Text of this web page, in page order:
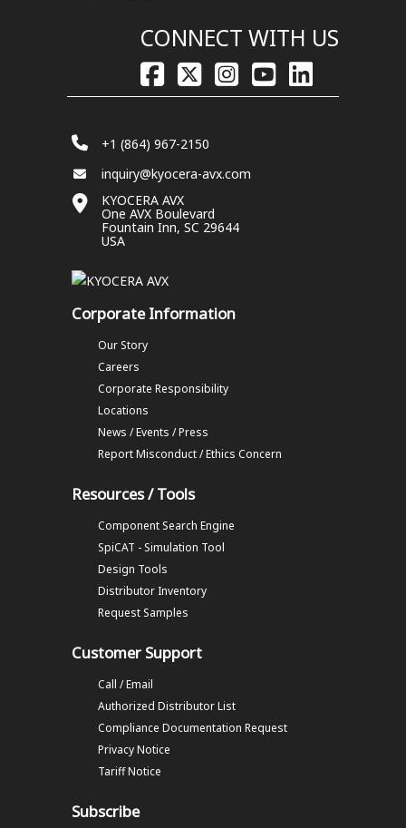
CONNECT WITH US
+1 (864) 967-2150
inquiry@kyocera-avx.com
KYOCERA AVX
One AVX Boulevard
Fountain Inn, SC 29644
USA
Corporate Information
Our Story
Careers
Corporate Responsibility
Locations
News / Events / Press
Report Misconduct / Ethics Concern
Resources / Tools
Component Search Engine
SpiCAT - Simulation Tool
Design Tools
Distributor Inventory
Request Samples
Customer Support
Call / Email
Authorized Distributor List
Compliance Documentation Request
Privacy Notice
Tariff Notice
Subscribe